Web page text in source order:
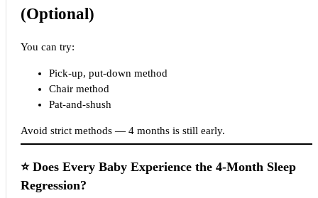
(Optional)
You can try:
Pick-up, put-down method
Chair method
Pat-and-shush
Avoid strict methods — 4 months is still early.
⭐ Does Every Baby Experience the 4-Month Sleep
Regression?